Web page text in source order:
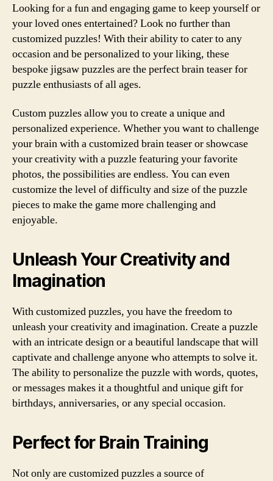
Looking for a fun and engaging game to keep yourself or
your loved ones entertained? Look no further than
customized puzzles! With their ability to cater to any
occasion and be personalized to your liking, these
bespoke jigsaw puzzles are the perfect brain teaser for
puzzle enthusiasts of all ages.
Custom puzzles allow you to create a unique and
personalized experience. Whether you want to challenge
your brain with a customized brain teaser or showcase
your creativity with a puzzle featuring your favorite
photos, the possibilities are endless. You can even
customize the level of difficulty and size of the puzzle
pieces to make the game more challenging and
enjoyable.
Unleash Your Creativity and
Imagination
With customized puzzles, you have the freedom to
unleash your creativity and imagination. Create a puzzle
with an intricate design or a beautiful landscape that will
captivate and challenge anyone who attempts to solve it.
The ability to personalize the puzzle with words, quotes,
or messages makes it a thoughtful and unique gift for
birthdays, anniversaries, or any special occasion.
Perfect for Brain Training
Not only are customized puzzles a source of